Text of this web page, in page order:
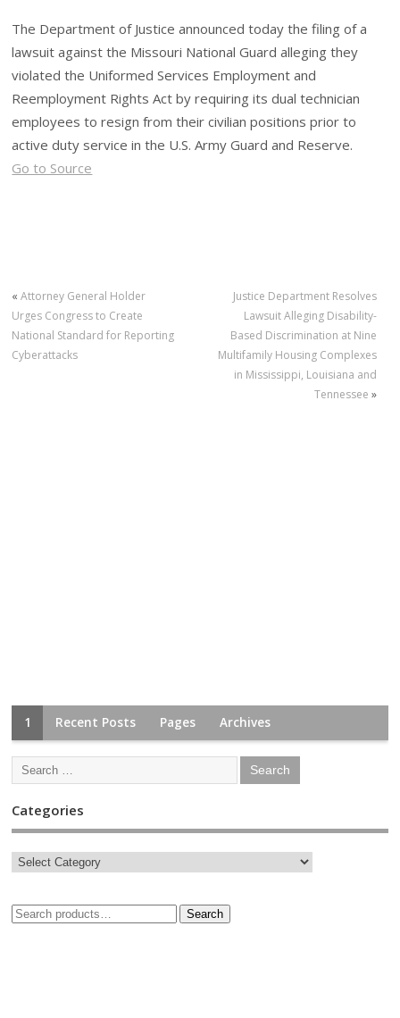
The Department of Justice announced today the filing of a
lawsuit against the Missouri National Guard alleging they
violated the Uniformed Services Employment and
Reemployment Rights Act by requiring its dual technician
employees to resign from their civilian positions prior to
active duty service in the U.S. Army Guard and Reserve.
Go to Source
«Attorney General Holder
Urges Congress to Create
National Standard for Reporting
Cyberattacks
Justice Department Resolves
Lawsuit Alleging Disability-
Based Discrimination at Nine
Multifamily Housing Complexes
in Mississippi, Louisiana and
Tennessee »
1 Recent Posts Pages Archives
Categories
Search